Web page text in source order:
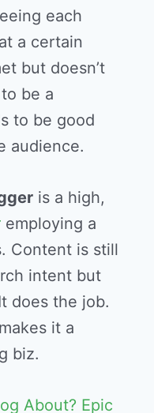
each
a certain
but doesn’t
be a
to be good
audience.
is a high,
employing a
Content is still
intent but
does the job.
it a
biz.
About? Epic